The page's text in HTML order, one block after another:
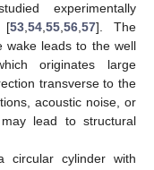
experimentally
[53,54,55,56,57]. The
wake leads to the well
originates large
transverse to the
acoustic noise, or
lead to structural
circular cylinder with